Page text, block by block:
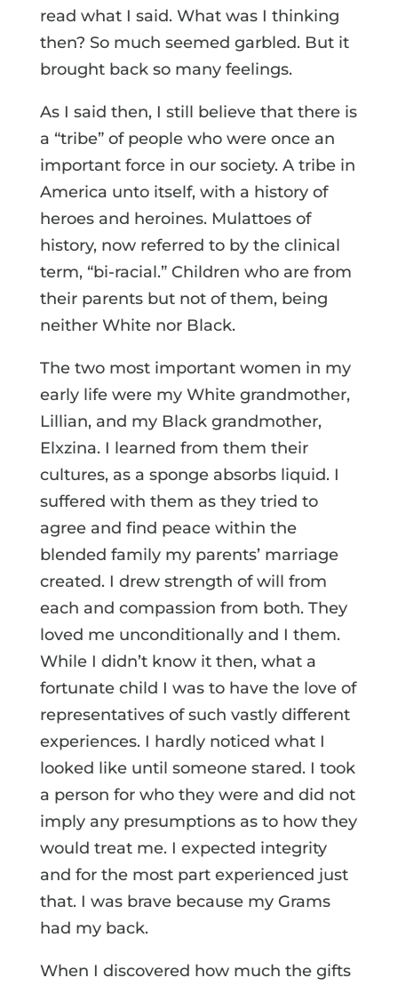
read what I said. What was I thinking
then? So much seemed garbled. But it
brought back so many feelings.
As I said then, I still believe that there is
a “tribe” of people who were once an
important force in our society. A tribe in
America unto itself, with a history of
heroes and heroines. Mulattoes of
history, now referred to by the clinical
term, “bi-racial.” Children who are from
their parents but not of them, being
neither White nor Black.
The two most important women in my
early life were my White grandmother,
Lillian, and my Black grandmother,
Elxzina. I learned from them their
cultures, as a sponge absorbs liquid. I
suffered with them as they tried to
agree and find peace within the
blended family my parents’ marriage
created. I drew strength of will from
each and compassion from both. They
loved me unconditionally and I them.
While I didn’t know it then, what a
fortunate child I was to have the love of
representatives of such vastly different
experiences. I hardly noticed what I
looked like until someone stared. I took
a person for who they were and did not
imply any presumptions as to how they
would treat me. I expected integrity
and for the most part experienced just
that. I was brave because my Grams
had my back.
When I discovered how much the gifts